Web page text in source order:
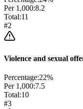
Per 1,000:8.2
Total:11
#2
Violence and sexual
Percentage:22%
Per 1,000:7.5
Total:10
#3